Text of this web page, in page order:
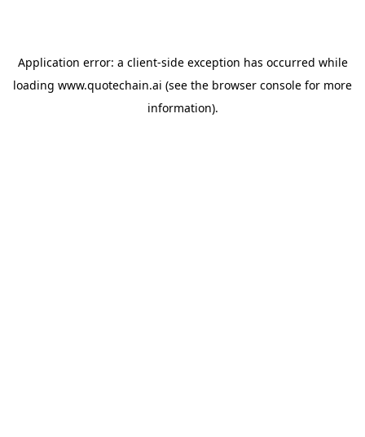
Application error: a client-side exception has occurred while
loading www.quotechain.ai (see the browser console for more
information).